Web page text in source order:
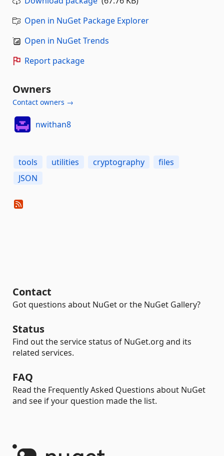
Open in NuGet Package Explorer
Open in NuGet Trends
Report package
Owners
Contact owners →
nwithan8
tools utilities cryptography
files
JSON
Contact
Got questions about NuGet or the NuGet Gallery?
Status
Find out the service status of NuGet.org and its
related services.
FAQ
Read the Frequently Asked Questions about NuGet
and see if your question made the list.